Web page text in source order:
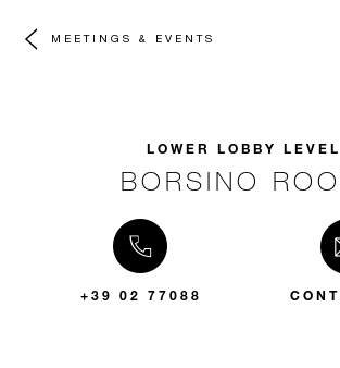
MEETINGS & EVENTS
LOWER LOBBY LEVEL
BORSINO
+39 02 77088